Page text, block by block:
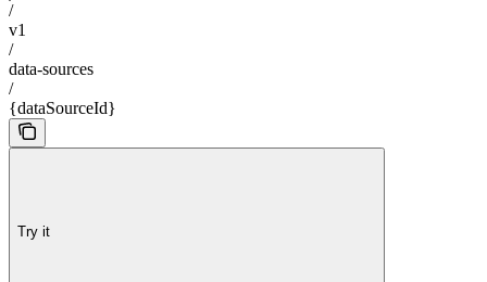
/
v1
/
data-sources
/
{dataSourceId}
Try it